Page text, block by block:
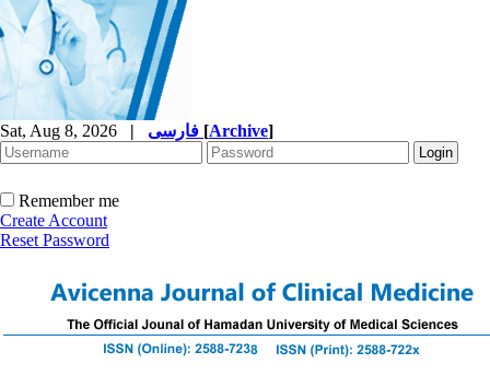
Sat, Aug 8, 2026 | [Archive]
Remember me
Create Account
Reset Password